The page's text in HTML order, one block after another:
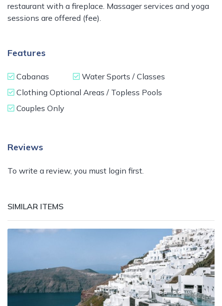
restaurant with a fireplace. Massager services and yoga
sessions are offered (fee).
Features
Cabanas
Water Sports / Classes
Clothing Optional Areas / Topless Pools
Couples Only
Reviews
To write a review, you must login first.
SIMILAR ITEMS